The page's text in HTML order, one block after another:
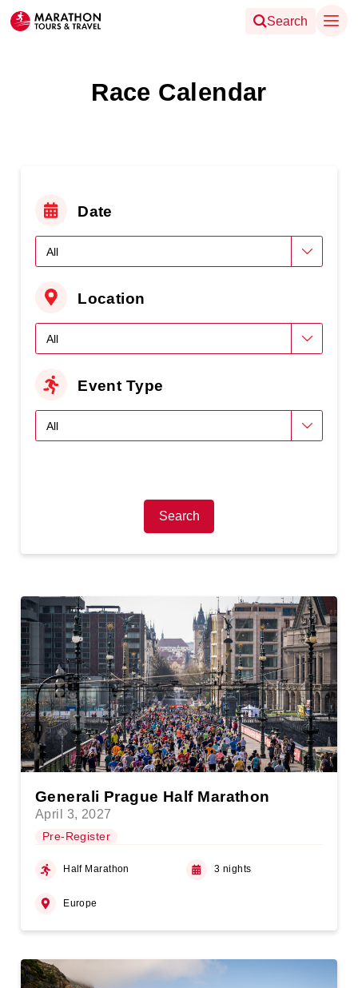
Search
Race Calendar
Date
Location
Event Type
Search
Generali Prague Half Marathon
April 3, 2027
Pre-Register
Half Marathon 3 nights
Europe